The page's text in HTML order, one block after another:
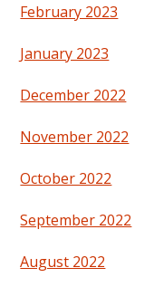
February 2023
January 2023
December 2022
November 2022
October 2022
September 2022
August 2022